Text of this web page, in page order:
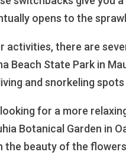
opens to the
activities, there are
Beach State Park in
and snorkeling
looking for a more
Botanical Garden in
the beauty of the